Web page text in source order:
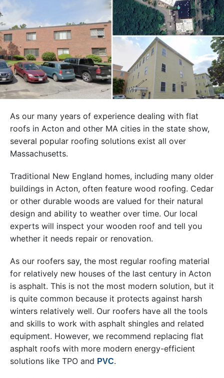
As our many years of experience dealing with flat
roofs in Acton and other MA cities in the state show,
several popular roofing solutions exist all over
Massachusetts.
Traditional New England homes, including many older
buildings in Acton, often feature wood roofing. Cedar
or other durable woods are valued for their natural
design and ability to weather over time. Our local
experts will inspect your wooden roof and tell you
whether it needs repair or renovation.
As our roofers say, the most regular roofing material
for relatively new houses of the last century in Acton
is asphalt. This is not the most modern solution, but it
is quite common because it protects against harsh
winters relatively well. Our roofers have all the tools
and skills to work with asphalt shingles and related
equipment. However, we recommend replacing flat
asphalt roofs with more modern energy-efficient
solutions like TPO and PVC.